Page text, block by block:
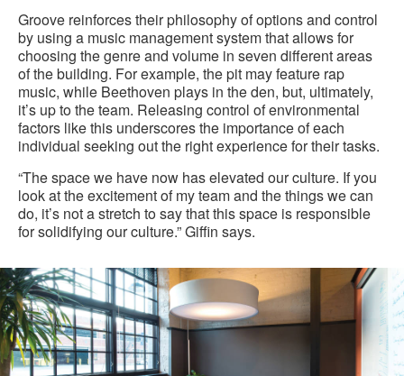
Groove reinforces their philosophy of options and control
by using a music management system that allows for
choosing the genre and volume in seven different areas
of the building. For example, the pit may feature rap
music, while Beethoven plays in the den, but, ultimately,
it’s up to the team. Releasing control of environmental
factors like this underscores the importance of each
individual seeking out the right experience for their tasks.
“The space we have now has elevated our culture. If you
look at the excitement of my team and the things we can
do, it’s not a stretch to say that this space is responsible
for solidifying our culture.” Giffin says.